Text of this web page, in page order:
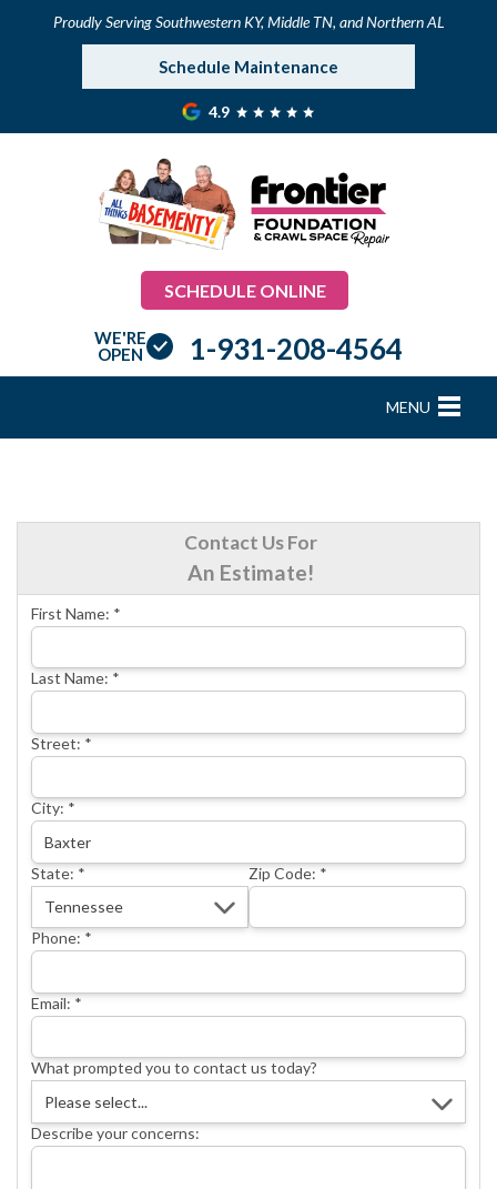
Proudly Serving Southwestern KY, Middle TN, and Northern AL
Schedule Maintenance
4.9
SCHEDULE ONLINE
WE'RE
OPEN
1-931-208-4564
MENU
BASEMENT WATERPROOFING
OTHER SERVICES
ABOUT FRONTIER
Contact Us For
An Estimate!
First Name: *
Last Name: *
Street: *
City: *
State: * Zip Code: *
Phone: *
Email: *
What prompted you to contact us today?
Describe your concerns: